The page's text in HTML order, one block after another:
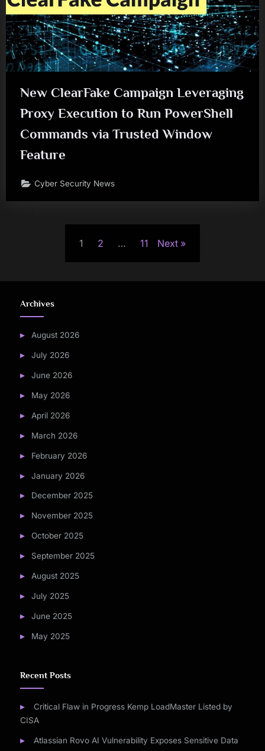
New ClearFake Campaign Leveraging
Proxy Execution to Run PowerShell
Commands via Trusted Window
Feature
Cyber Security News
pagination
1 2 … 11 Next
Archives
August 2026
July 2026
June 2026
May 2026
April 2026
March 2026
February 2026
January 2026
December 2025
November 2025
October 2025
September 2025
August 2025
July 2025
June 2025
May 2025
Recent Posts
Critical Flaw in Progress Kemp LoadMaster Listed by
CISA
Atlassian Rovo AI Vulnerability Exposes Sensitive Data